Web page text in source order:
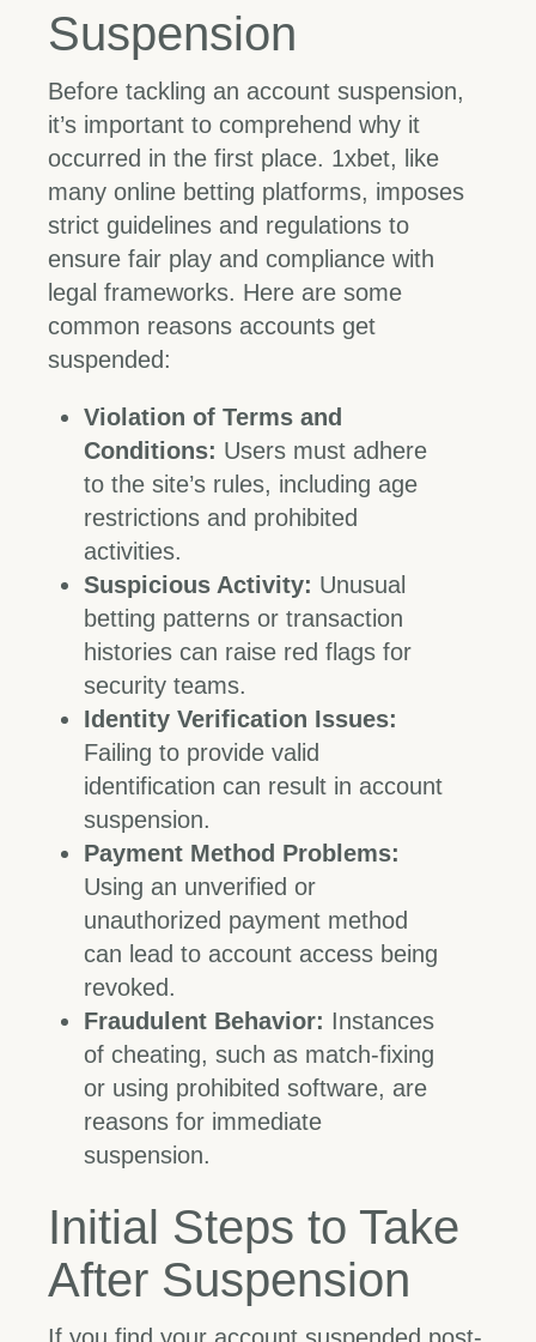
Suspension
Before tackling an account suspension,
it’s important to comprehend why it
occurred in the first place. 1xbet, like
many online betting platforms, imposes
strict guidelines and regulations to
ensure fair play and compliance with
legal frameworks. Here are some
common reasons accounts get
suspended:
Violation of Terms and
Conditions: Users must adhere
to the site’s rules, including age
restrictions and prohibited
activities.
Suspicious Activity: Unusual
betting patterns or transaction
histories can raise red flags for
security teams.
Identity Verification Issues:
Failing to provide valid
identification can result in account
suspension.
Payment Method Problems:
Using an unverified or
unauthorized payment method
can lead to account access being
revoked.
Fraudulent Behavior: Instances
of cheating, such as match-fixing
or using prohibited software, are
reasons for immediate
suspension.
Initial Steps to Take
After Suspension